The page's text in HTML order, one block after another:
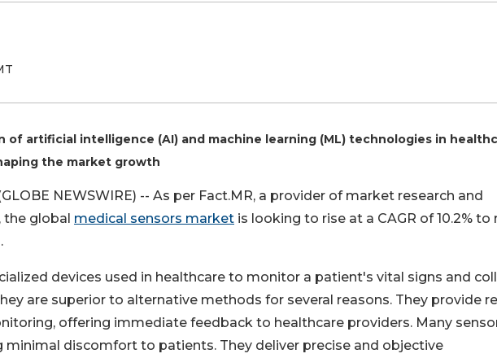
of artificial intelligence (AI) and machine learning (ML) technologies in
the market growth
NEWSWIRE) -- As per Fact.MR, a provider of market research and
the global medical sensors market is looking to rise at a CAGR of 10.2% to
devices used in healthcare to monitor a patient's vital signs and
are superior to alternative methods for several reasons. They provide
offering immediate feedback to healthcare providers. Many
minimal discomfort to patients. They deliver precise and objective